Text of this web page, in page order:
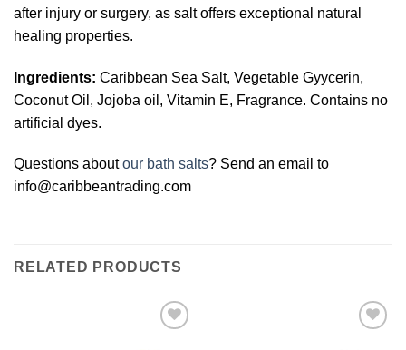
after injury or surgery, as salt offers exceptional natural
healing properties.
Ingredients: Caribbean Sea Salt, Vegetable Gyycerin,
Coconut Oil, Jojoba oil, Vitamin E, Fragrance. Contains no
artificial dyes.
Questions aboutour bath salts? Send an email to
info@caribbeantrading.com
RELATED PRODUCTS